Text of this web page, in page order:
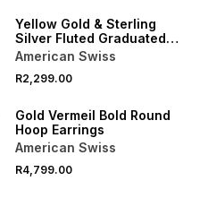
Yellow Gold & Sterling
Silver Fluted Graduated
Creole Earrings
American Swiss
R2,299.00
Gold Vermeil Bold Round
Hoop Earrings
American Swiss
R4,799.00